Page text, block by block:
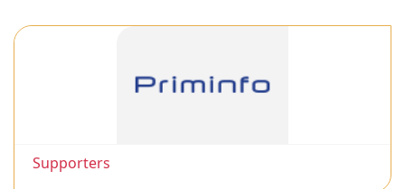
Supporters